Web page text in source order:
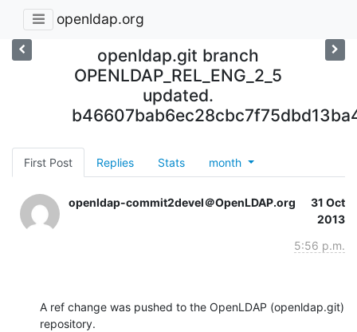
openldap.org
openldap.git branch
OPENLDAP_REL_ENG_2_5
updated.
First Post Replies Stats month
openldap-commit2devel＠OpenLDAP.org
31 Oct
2013
5:56 p.m.
A ref change was pushed to the OpenLDAP (openldap.git)
repository.